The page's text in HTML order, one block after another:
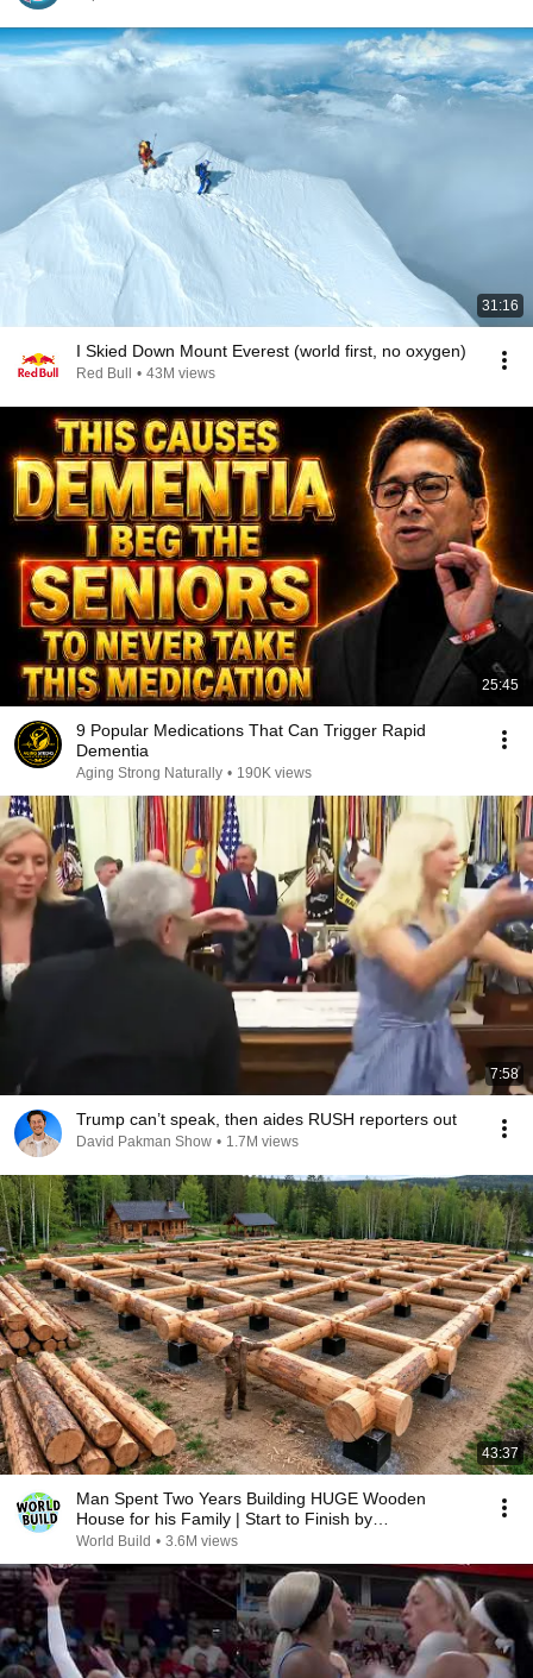
31:16
I Skied Down Mount Everest (world first, no oxygen)
Red Bull • 43M views
25:45
9 Popular Medications That Can Trigger Rapid
Dementia
Aging Strong Naturally • 190K views
7:58
Trump can’t speak, then aides RUSH reporters out
David Pakman Show • 1.7M views
43:37
Man Spent Two Years Building HUGE Wooden
House for his Family | Start to Finish by
@bjornbrenton
World Build • 3.6M views